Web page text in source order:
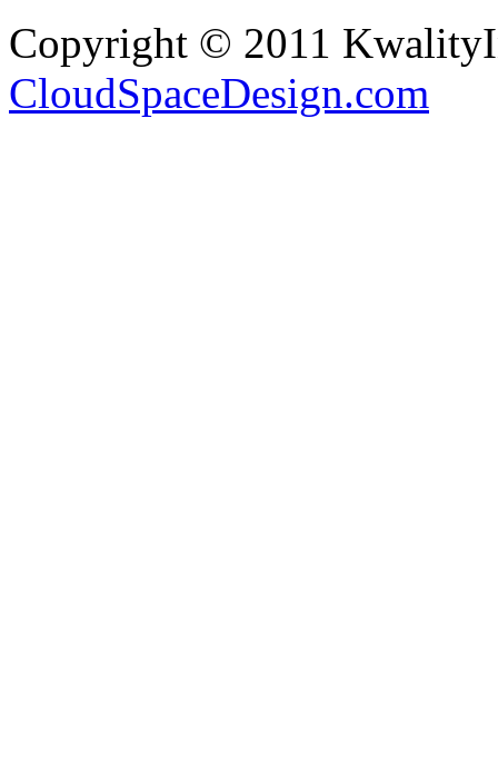
Copyright © 2011
CloudSpaceDesign.com